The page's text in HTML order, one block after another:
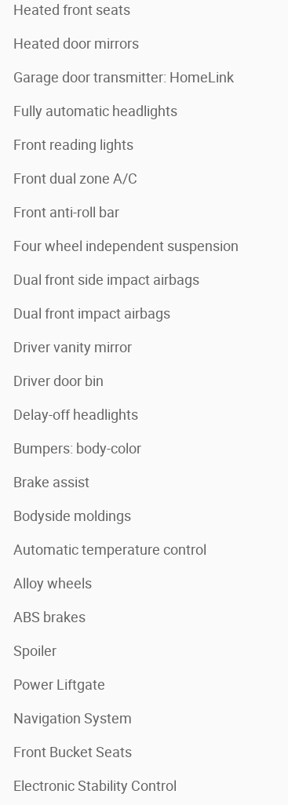
Heated front seats
Heated door mirrors
Garage door transmitter: HomeLink
Fully automatic headlights
Front reading lights
Front dual zone A/C
Front anti-roll bar
Four wheel independent suspension
Dual front side impact airbags
Dual front impact airbags
Driver vanity mirror
Driver door bin
Delay-off headlights
Bumpers: body-color
Brake assist
Bodyside moldings
Automatic temperature control
Alloy wheels
ABS brakes
Spoiler
Power Liftgate
Navigation System
Front Bucket Seats
Electronic Stability Control